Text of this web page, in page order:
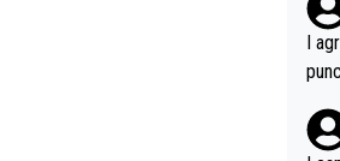
I
nk